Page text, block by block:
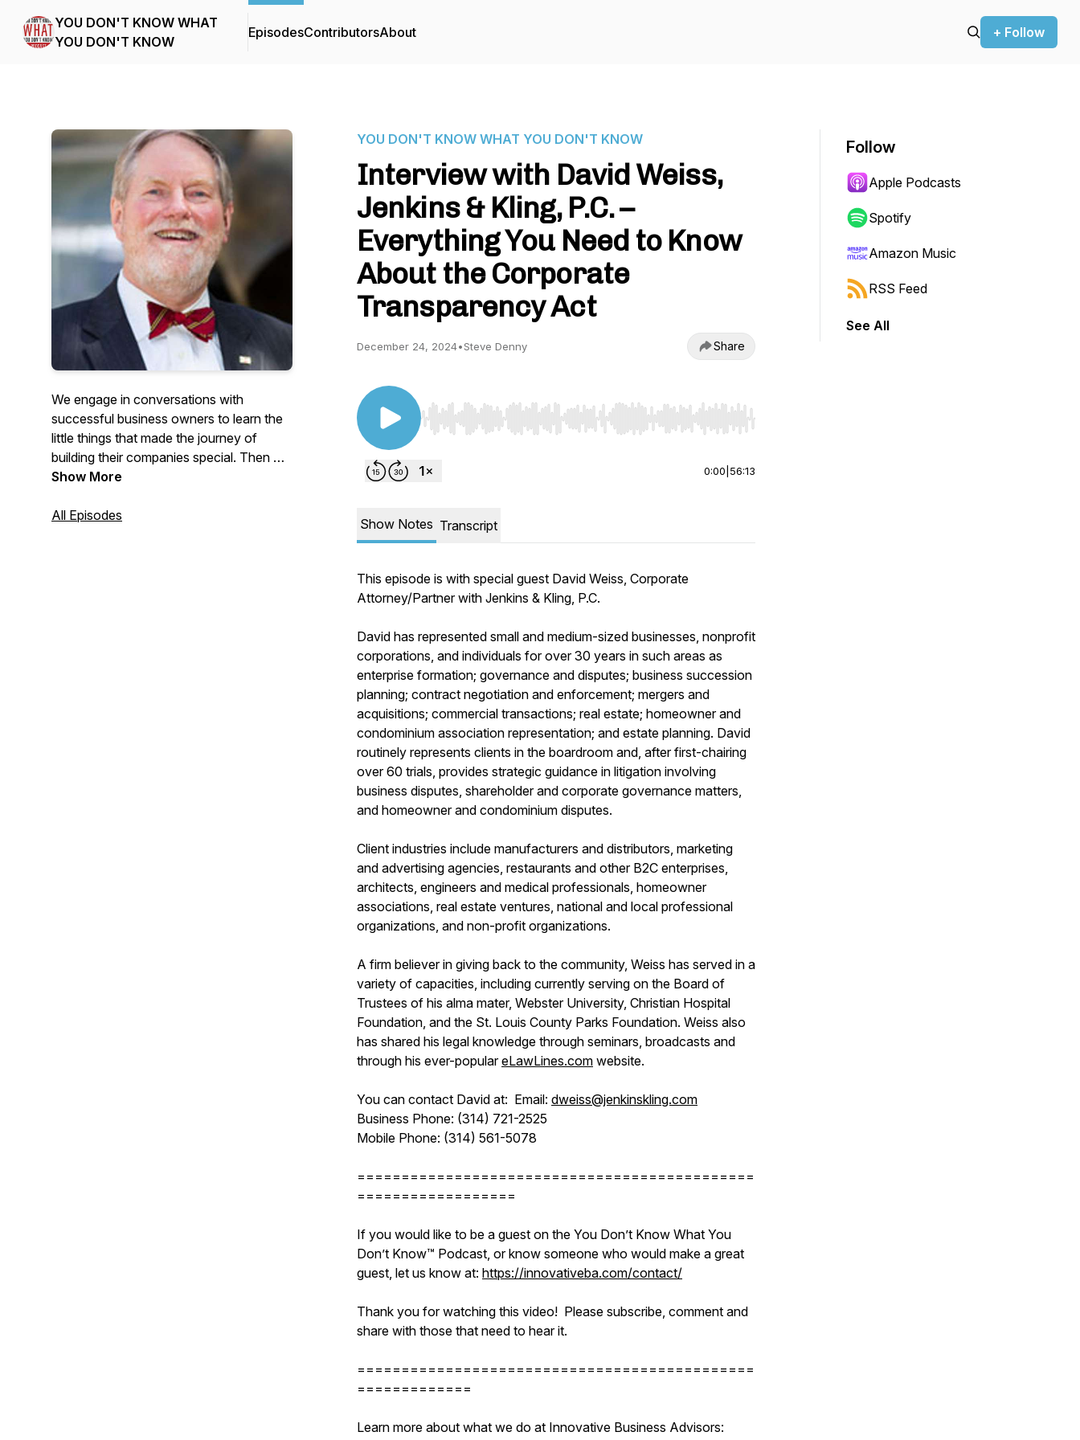
YOU DON'T KNOW WHAT
YOU DON'T KNOW
EpisodesContributorsAbout + Follow
We engage in conversations with
successful business owners to learn the
little things that made the journey of
building their companies special. Then we
discuss how they plan to hand off their
leadership.
Show More
All Episodes
YOU DON'T KNOW WHAT YOU DON'T KNOW
Interview with David Weiss,
Jenkins & Kling, P.C. –
Everything You Need to Know
About the Corporate
Transparency Act
December 24, 2024•Steve Denny Share
Use Left/Right to seek, Home/End to jump to start or end. Hold shift to jump forward or backward.
0:00 56:13
Show Notes Transcript
This episode is with special guest David Weiss, Corporate
Attorney/Partner with Jenkins & Kling, P.C.
David has represented small and medium-sized businesses, nonprofit
corporations, and individuals for over 30 years in such areas as
enterprise formation; governance and disputes; business succession
planning; contract negotiation and enforcement; mergers and
acquisitions; commercial transactions; real estate; homeowner and
condominium association representation; and estate planning. David
routinely represents clients in the boardroom and, after first-chairing
over 60 trials, provides strategic guidance in litigation involving
business disputes, shareholder and corporate governance matters,
and homeowner and condominium disputes.
Client industries include manufacturers and distributors, marketing
and advertising agencies, restaurants and other B2C enterprises,
architects, engineers and medical professionals, homeowner
associations, real estate ventures, national and local professional
organizations, and non-profit organizations.
A firm believer in giving back to the community, Weiss has served in a
variety of capacities, including currently serving on the Board of
Trustees of his alma mater, Webster University, Christian Hospital
Foundation, and the St. Louis County Parks Foundation. Weiss also
has shared his legal knowledge through seminars, broadcasts and
through his ever-populareLawLines.com website.
You can contact David at: Email: dweiss@jenkinskling.com
Business Phone: (314) 721-2525
Mobile Phone: (314) 561-5078
=============================================
==================
If you would like to be a guest on the You Don’t Know What You
Don’t Know™ Podcast, or know someone who would make a great
guest, let us know at: https://innovativeba.com/contact/
Thank you for watching this video! Please subscribe, comment and
share with those that need to hear it.
=============================================
=============
Learn more about what we do at Innovative Business Advisors:
Follow
Apple Podcasts
Spotify
Amazon Music
RSS Feed
See All